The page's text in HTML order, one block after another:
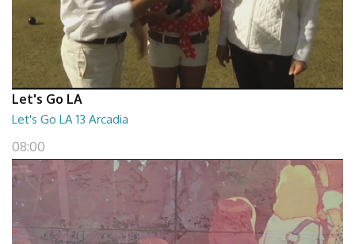
Let's Go LA
Let's Go LA 13 Arcadia
08:00